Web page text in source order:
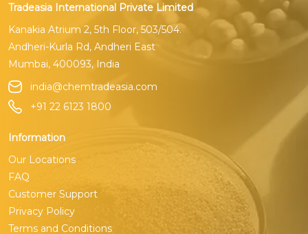
Tradeasia International Private Limited
Kanakia Atrium 2, 5th Floor, 503/504.
Andheri-Kurla Rd, Andheri East
Mumbai, 400093, India
india@chemtradeasia.com
+91 22 6123 1800
Information
Our Locations
FAQ
Customer Support
Privacy Policy
Terms and Conditions